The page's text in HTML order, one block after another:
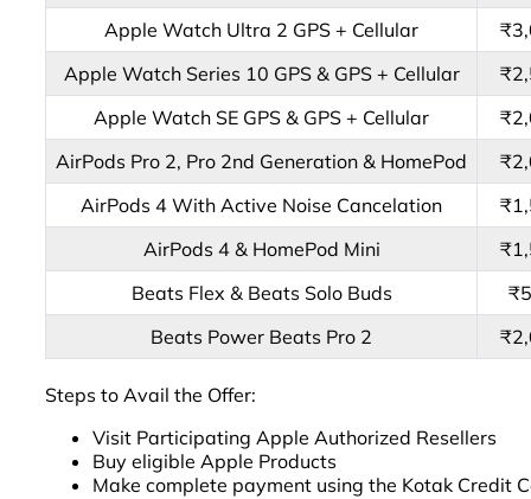
Apple Watch Ultra 2 GPS + Cellular
Apple Watch Series 10 GPS & GPS + Cellular
Apple Watch SE GPS & GPS + Cellular
AirPods Pro 2, Pro 2nd Generation & HomePod
AirPods 4 With Active Noise Cancelation
AirPods 4 & HomePod Mini
Beats Flex & Beats Solo Buds
Beats Power Beats Pro 2
Steps to Avail the Offer:
Visit Participating Apple Authorized Resellers
Buy eligible Apple Products
Make complete payment using the Kotak Credit